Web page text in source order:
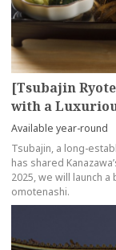
[Tsubajin
with a
Available year-round
Tsubajin, a long-
has shared
2025, we will launch
omotenashi.